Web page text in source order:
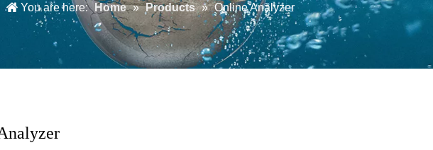
You are here: Home » Products » Online Analyzer